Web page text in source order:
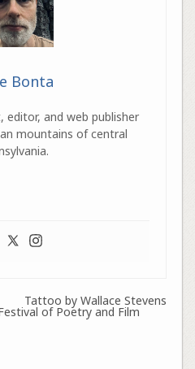
Bonta
editor, and web publisher
mountains of central
Tattoo by Wallace Stevens
of Poetry and Film